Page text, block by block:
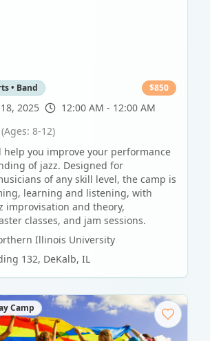
• Band $850
2025 12:00 AM - 12:00 AM
(Ages: 8-12)
help you improve your performance
of jazz. Designed for
of any skill level, the camp is
learning and listening, with
improvisation and theory,
classes, and jam sessions.
Illinois University
132, DeKalb, IL
Camp